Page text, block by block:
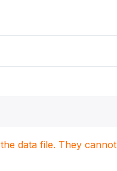
data file. They